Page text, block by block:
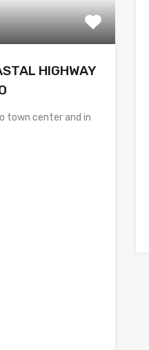
HIGHWAY
town center and in